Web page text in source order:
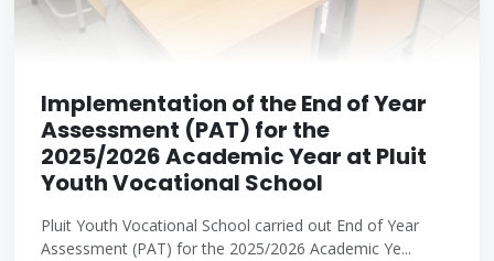
Implementation of the End of Year
Assessment (PAT) for the
2025/2026 Academic Year at Pluit
Youth Vocational School
Pluit Youth Vocational School carried out End of Year
Assessment (PAT) for the 2025/2026 Academic Ye...